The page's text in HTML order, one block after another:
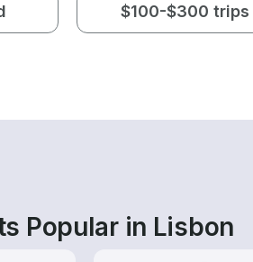
$100-$300 trips
Popular in Lisbon